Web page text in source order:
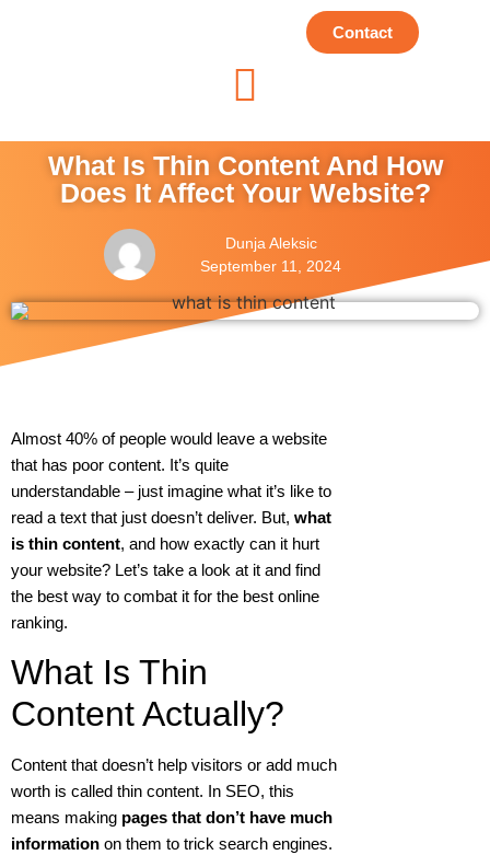
Contact
What Is Thin Content And How
Does It Affect Your Website?
Dunja Aleksic
September 11, 2024
Almost 40% of people would leave a website
that has poor content. It’s quite
understandable – just imagine what it’s like to
read a text that just doesn’t deliver. But, what
is thin content, and how exactly can it hurt
your website? Let’s take a look at it and find
the best way to combat it for the best online
ranking.
What Is Thin
Content Actually?
Content that doesn’t help visitors or add much
worth is called thin content. In SEO, this
means making pages that don’t have much
information on them to trick search engines.